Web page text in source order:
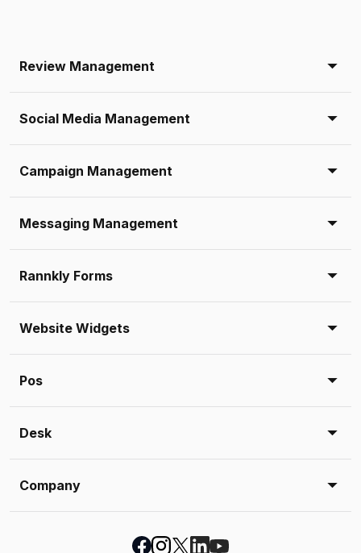
Review Management
Social Media Management
Campaign Management
Messaging Management
Rannkly Forms
Website Widgets
Pos
Desk
Company